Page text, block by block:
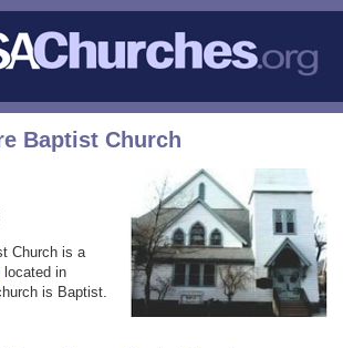
Baptist Church
Church is a
located in
is Baptist.